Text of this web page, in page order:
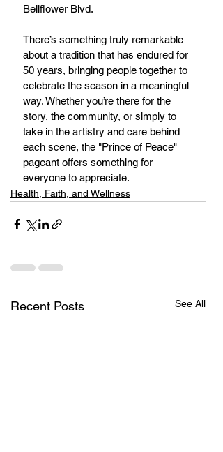
Bellflower Blvd.
There’s something truly remarkable
about a tradition that has endured for
50 years, bringing people together to
celebrate the season in a meaningful
way. Whether you’re there for the
story, the community, or simply to
take in the artistry and care behind
each scene, the "Prince of Peace"
pageant offers something for
everyone to appreciate.
Health, Faith, and Wellness
Recent Posts See All